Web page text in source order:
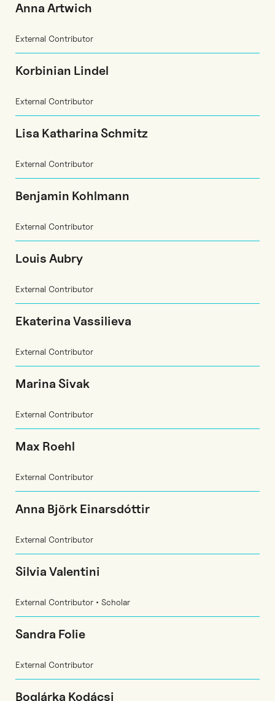
Anna Artwich
External Contributor
Korbinian Lindel
External Contributor
Lisa Katharina Schmitz
External Contributor
Benjamin Kohlmann
External Contributor
Louis Aubry
External Contributor
Ekaterina Vassilieva
External Contributor
Marina Sivak
External Contributor
Max Roehl
External Contributor
Anna Björk Einarsdóttir
External Contributor
Silvia Valentini
External Contributor • Scholar
Sandra Folie
External Contributor
Boglárka Kodácsi